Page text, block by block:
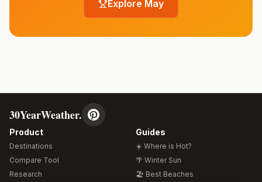
Explore May
30YearWeather.
Product
Destinations
Compare Tool
Research
Guides
☀️ Where is Hot?
🌴 Winter Sun
🏖️ Best Beaches